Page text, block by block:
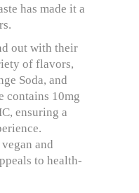
has made it a
out with their
of flavors,
Soda, and
contains 10mg
ensuring a
and
to health-